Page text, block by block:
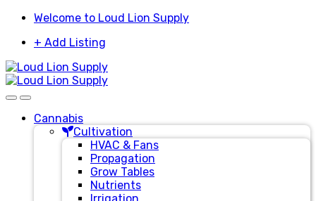
Skip
navigation
Skip
content
Welcome to Loud Lion Supply
+ Add Listing
Cannabis
Cultivation
HVAC & Fans
Propagation
Grow Tables
Nutrients